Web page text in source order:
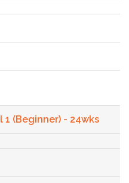
(Beginner) - 24wks